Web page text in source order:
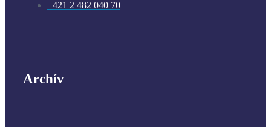
+421 2 482 040 70
Archív